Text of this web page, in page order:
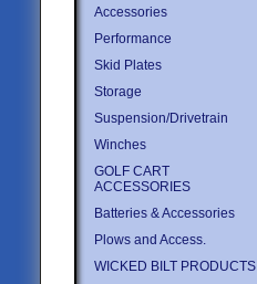
Accessories
Performance
Skid Plates
Storage
Suspension/Drivetrain
Winches
GOLF CART
ACCESSORIES
Batteries & Accessories
Plows and Access.
WICKED BILT PRODUCTS